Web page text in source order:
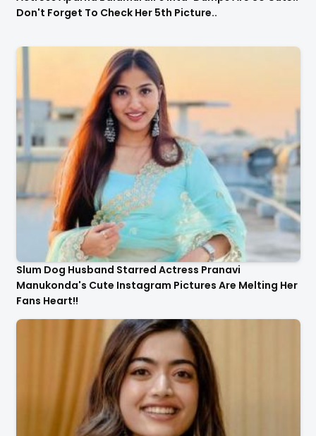
Don't Forget To Check Her 5th Picture..
Slum Dog Husband Starred Actress Pranavi
Manukonda's Cute Instagram Pictures Are Melting Her
Fans Heart!!